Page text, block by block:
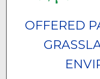
OFFERED